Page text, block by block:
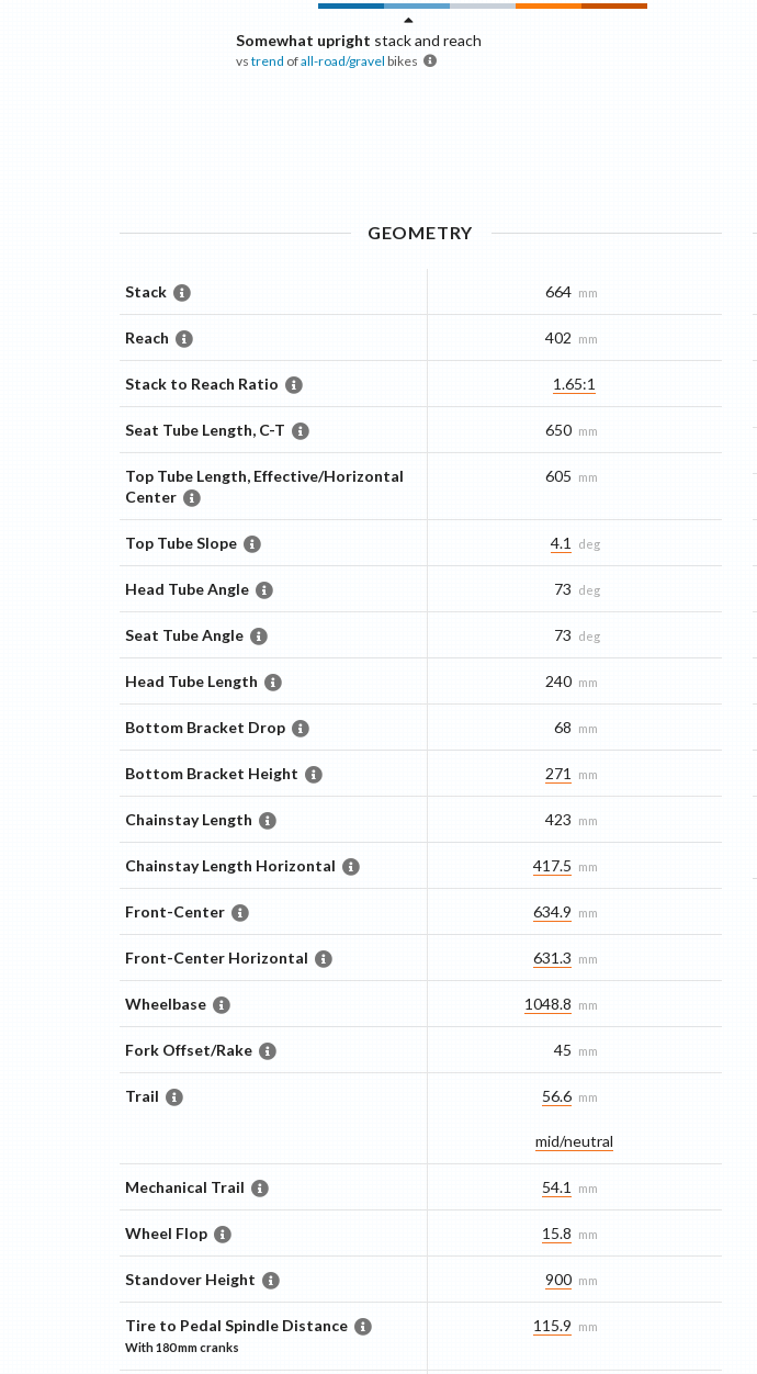
Somewhat upright stack and reach
vs trend ofall-road/gravel bikes
GEOMETRY
Stack 664 mm
Reach 402 mm
Stack to Reach Ratio 1.65:1
Seat Tube Length, C-T 650 mm
Top Tube Length, Effective/Horizontal
Center
605 mm
Top Tube Slope 4.1 deg
Head Tube Angle 73 deg
Seat Tube Angle 73 deg
Head Tube Length 240 mm
Bottom Bracket Drop 68 mm
Bottom Bracket Height 271 mm
Chainstay Length 423 mm
Chainstay Length Horizontal 417.5 mm
Front-Center 634.9 mm
Front-Center Horizontal 631.3 mm
Wheelbase 1048.8 mm
Fork Offset/Rake 45 mm
Trail 56.6 mm
mid/​neutral
Mechanical Trail 54.1 mm
Wheel Flop 15.8 mm
Standover Height 900 mm
Tire to Pedal Spindle Distance
With180 mmcranks
115.9 mm